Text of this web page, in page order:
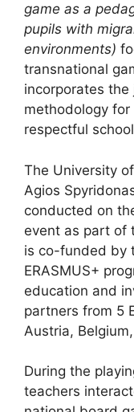
game as a
pupils with
environments)
transnational
incorporates
methodology
respectful
The University
Agios
conducted on
event as part of
is co-funded by
ERASMUS+
education and
partners from 5
Austria,
During the
teachers